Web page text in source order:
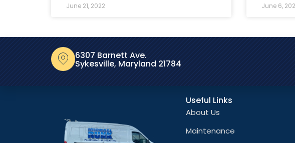
June 21, 2022 June 6,
6307 Barnett Ave.
Sykesville, Maryland 21784
Useful Links
About Us
Maintenance